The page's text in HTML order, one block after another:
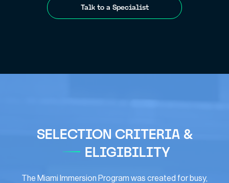
Talk to a Specialist
SELECTION CRITERIA &
ELIGIBILITY
The Miami Immersion Program was created for busy,